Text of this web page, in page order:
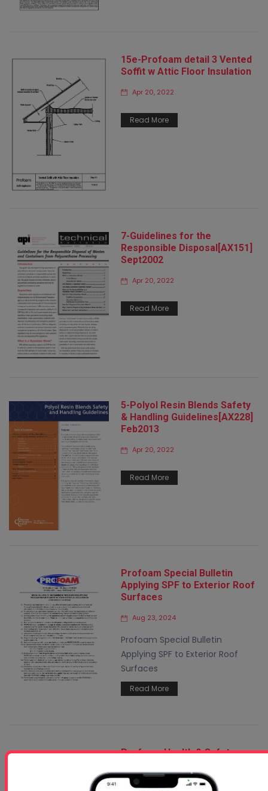
15e-Profoam detail 3 Vented
Soffit w Attic Floor Insulation
Apr 20, 2022
Read More
7-Guidelines for the
Responsible Disposal[AX151]
Sept2002
Apr 20, 2022
Read More
5-Polyol Resin Blends Safety
& Handling Guidelines[AX228]
Feb2013
Apr 20, 2022
Read More
Profoam Special Bulletin
Applying SPF to Exterior Roof
Surfaces
Aug 23, 2024
Profoam Special Bulletin
Applying SPF to Exterior Roof
Surfaces
Read More
Profoam Health & Safety
Feb 19, 2025